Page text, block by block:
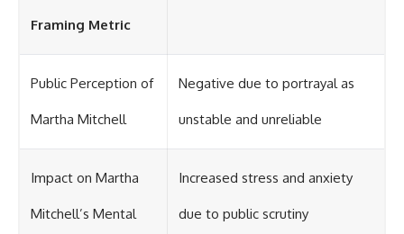
Framing Metric
Public Perception of
Martha Mitchell
Negative due to portrayal as
unstable and unreliable
Impact on Martha
Mitchell’s Mental
Increased stress and anxiety
due to public scrutiny